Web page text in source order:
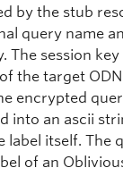
by the stub
query name
The session
the target
encrypted
into an ascii
label itself. The
of an